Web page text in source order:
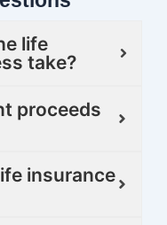
life
take?
proceeds
insurance